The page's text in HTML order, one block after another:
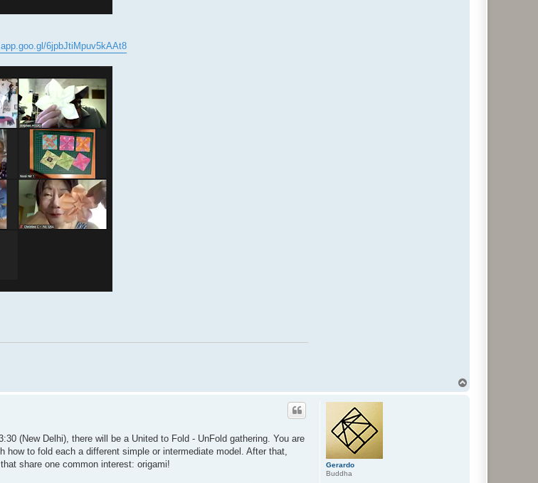
6jpbJtiMpuv5kAAt8
Gerardo
Buddha
(New Delhi), there will be a United to Fold - UnFold gathering. You are
to fold each a different simple or intermediate model. After that,
share one common interest: origami!